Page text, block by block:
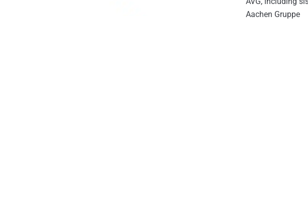
Aachen Gruppe